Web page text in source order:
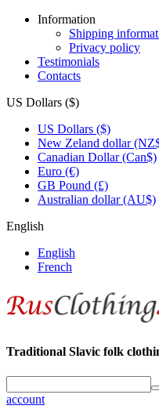
Information
Shipping
Privacy policy
Testimonials
Contacts
US Dollars ($)
US Dollars ($)
New Zeland dollar
Canadian Dollar (Can$)
Euro (€)
GB Pound (£)
Australian dollar (AU$)
English
English
French
Traditional Slavic folk
account